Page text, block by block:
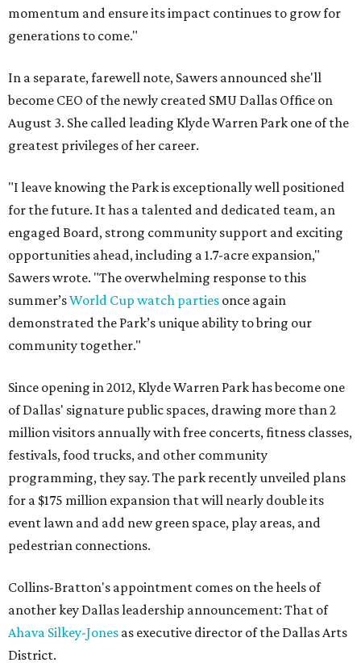
momentum and ensure its impact continues to grow for
generations to come."
In a separate, farewell note, Sawers announced she'll
become CEO of the newly created SMU Dallas Office on
August 3. She called leading Klyde Warren Park one of the
greatest privileges of her career.
"I leave knowing the Park is exceptionally well positioned
for the future. It has a talented and dedicated team, an
engaged Board, strong community support and exciting
opportunities ahead, including a 1.7-acre expansion,"
Sawers wrote. "The overwhelming response to this
summer’sWorld Cup watch parties once again
demonstrated the Park’s unique ability to bring our
community together."
Since opening in 2012, Klyde Warren Park has become one
of Dallas' signature public spaces, drawing more than 2
million visitors annually with free concerts, fitness classes,
festivals, food trucks, and other community
programming, they say. The park recently unveiled plans
for a $175 million expansion that will nearly double its
event lawn and add new green space, play areas, and
pedestrian connections.
Collins-Bratton's appointment comes on the heels of
another key Dallas leadership announcement: That of
Ahava Silkey-Jones as executive director of the Dallas Arts
District.